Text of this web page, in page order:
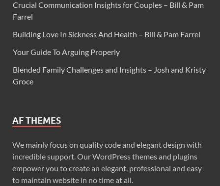
Crucial Communication Insights for Couples – Bill & Pam
Farrel
Building Love In Sickness And Health – Bill & Pam Farrel
Your Guide To Arguing Properly
Blended Family Challenges and Insights – Josh and Kristy
Groce
AF THEMES
We mainly focus on quality code and elegant design with
incredible support. Our WordPress themes and plugins
empower you to create an elegant, professional and easy
to maintain website in no time at all.